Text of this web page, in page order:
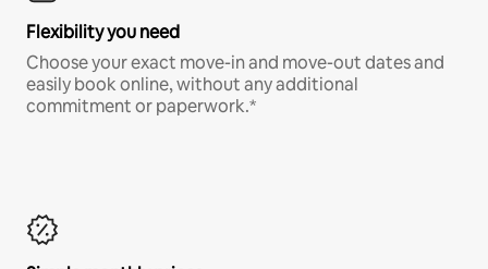
Flexibility you need
Choose your exact move-in and move-out dates and
easily book online, without any additional
commitment or paperwork.*